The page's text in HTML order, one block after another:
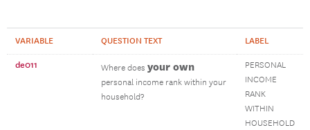
VARIABLE QUESTION TEXT LABEL
de011 Where does your own
personal income rank within your
household?
PERSONAL
INCOME
RANK
WITHIN
HOUSEHOLD